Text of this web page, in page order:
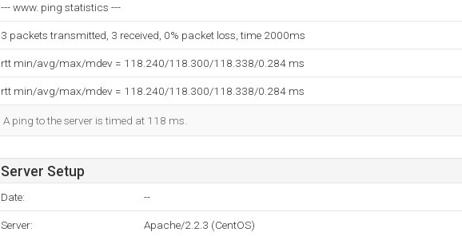
--- www. ping statistics ---
3 packets transmitted, 3 received, 0% packet loss, time 2000ms
rtt min/avg/max/mdev = 118.240/118.300/118.338/0.284 ms
rtt min/avg/max/mdev = 118.240/118.300/118.338/0.284 ms
A ping to the server is timed at 118 ms.
Server Setup
Date: --
Server: Apache/2.2.3 (CentOS)